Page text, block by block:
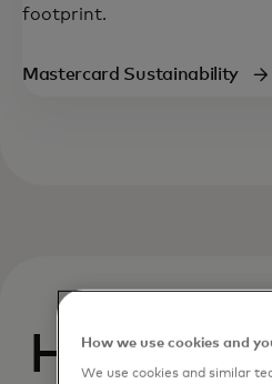
footprint.
Mastercard Sustainability
How It
How we use cookies and
We use cookies and similar